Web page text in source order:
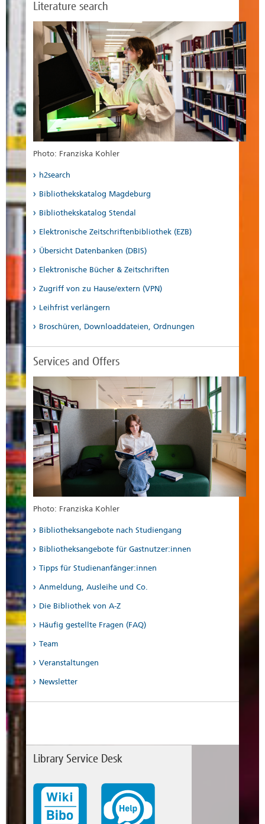
Literature search
Photo: Franziska Kohler
h2search
Bibliothekskatalog Magdeburg
Bibliothekskatalog Stendal
Elektronische Zeitschriftenbibliothek (EZB)
Übersicht Datenbanken (DBIS)
Elektronische Bücher & Zeitschriften
Zugriff von zu Hause/extern (VPN)
Leihfrist verlängern
Broschüren, Downloaddateien, Ordnungen
Services and Offers
Photo: Franziska Kohler
Bibliotheksangebote nach Studiengang
Bibliotheksangebote für Gastnutzer:innen
Tipps für Studienanfänger:innen
Anmeldung, Ausleihe und Co.
Die Bibliothek von A-Z
Häufig gestellte Fragen (FAQ)
Team
Veranstaltungen
Newsletter
Library Service Desk